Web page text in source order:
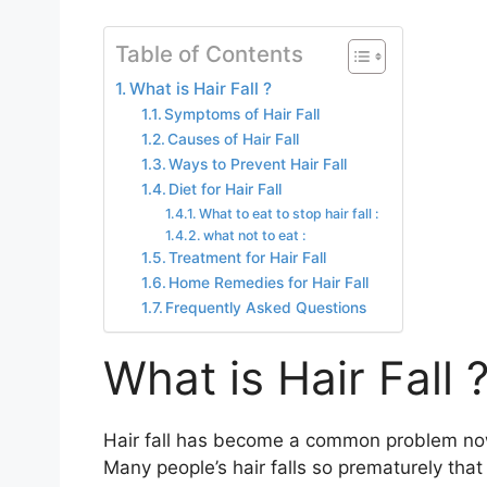
Table of Contents
What is Hair Fall ?
Symptoms of Hair Fall
Causes of Hair Fall
Ways to Prevent Hair Fall
Diet for Hair Fall
What to eat to stop hair fall :
what not to eat :
Treatment for Hair Fall
Home Remedies for Hair Fall
Frequently Asked Questions
What is Hair Fall
Hair fall has become a common problem
Many people’s hair falls so prematurely